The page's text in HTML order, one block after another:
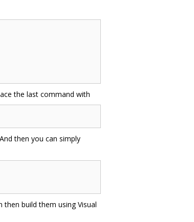
the last command with
then you can simply
then build them using Visual